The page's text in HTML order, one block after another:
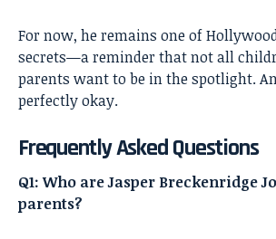
For now, he remains one of
secrets—a reminder that not all
parents want to be in the spotlight.
perfectly okay.
Frequently Asked Questions
Q1: Who are Jasper Breckenridge
parents?